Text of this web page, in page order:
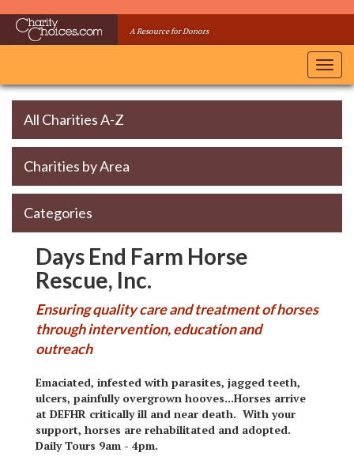
A Resource for Donors
All Charities A-Z
Charities by Area
Categories
Days End Farm Horse
Rescue, Inc.
Ensuring quality care and treatment of horses
through intervention, education and
outreach
Emaciated, infested with parasites, jagged teeth,
ulcers, painfully overgrown hooves...Horses arrive
at DEFHR critically ill and near death. With your
support, horses are rehabilitated and adopted.
Daily Tours 9am - 4pm.